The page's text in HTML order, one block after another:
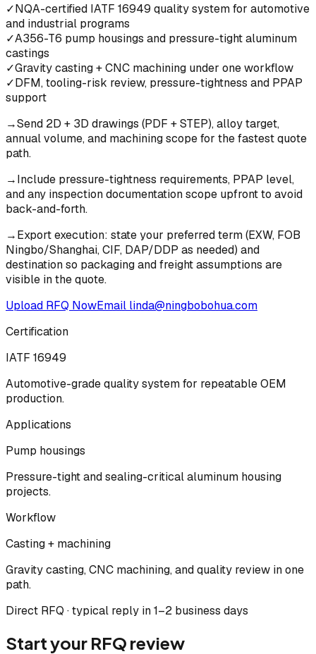
✓NQA-certified IATF 16949 quality system for automotive
and industrial programs
✓A356-T6 pump housings and pressure-tight aluminum
castings
✓Gravity casting + CNC machining under one workflow
✓DFM, tooling-risk review, pressure-tightness and PPAP
support
→Send 2D + 3D drawings (PDF + STEP), alloy target,
annual volume, and machining scope for the fastest quote
path.
→Include pressure-tightness requirements, PPAP level,
and any inspection documentation scope upfront to avoid
back-and-forth.
→Export execution: state your preferred term (EXW, FOB
Ningbo/Shanghai, CIF, DAP/DDP as needed) and
destination so packaging and freight assumptions are
visible in the quote.
Upload RFQ NowEmail linda@ningbobohua.com
Certification
IATF 16949
Automotive-grade quality system for repeatable OEM
production.
Applications
Pump housings
Pressure-tight and sealing-critical aluminum housing
projects.
Workflow
Casting + machining
Gravity casting, CNC machining, and quality review in one
path.
Direct RFQ · typical reply in 1–2 business days
Start your RFQ review